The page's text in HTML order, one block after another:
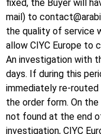
fixed, the Buyer will
mail) to
the quality of service
allow CIYC Europe to
An investigation with
days. If during this
immediately re-
the order form. On
not found at the end
investigation, CIYC